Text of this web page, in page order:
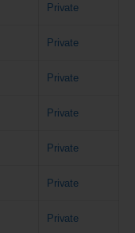
Private
Private
Private
Private
Private
Private
Private